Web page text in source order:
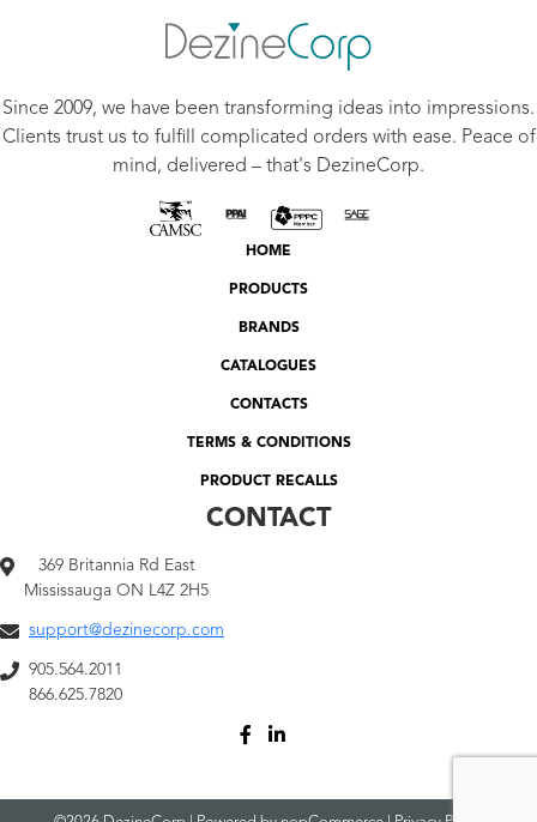
Since 2009, we have been transforming ideas into impressions.
Clients trust us to fulfill complicated orders with ease. Peace of
mind, delivered – that's DezineCorp.
HOME
PRODUCTS
BRANDS
CATALOGUES
CONTACTS
TERMS & CONDITIONS
PRODUCT RECALLS
CONTACT
369 Britannia Rd East
Mississauga ON L4Z 2H5
support@dezinecorp.com
905.564.2011
866.625.7820